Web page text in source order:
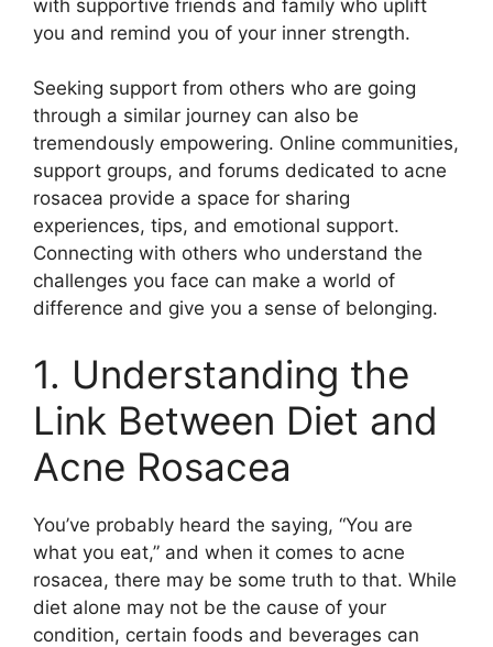
with supportive friends and family who uplift
you and remind you of your inner strength.​
Seeking support from others who are going
through a similar journey can also be
tremendously empowering.​ Online communities,
support groups, and forums dedicated to acne
rosacea provide a space for sharing
experiences, tips, and emotional support.​
Connecting with others who understand the
challenges you face can make a world of
difference and give you a sense of belonging.​
1.​ Understanding the
Link Between Diet and
Acne Rosacea
You’ve probably heard the saying, “You are
what you eat,” and when it comes to acne
rosacea, there may be some truth to that.​ While
diet alone may not be the cause of your
condition, certain foods and beverages can